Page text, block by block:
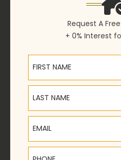
Request A
+ 0% Interest
First Name
Last Name
Email
Phone